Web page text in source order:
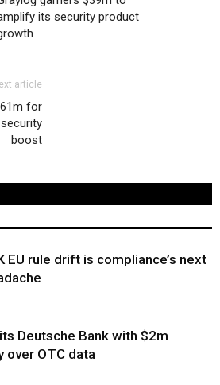
its security product
article
for
boost
EU rule drift is compliance’s next
Deutsche Bank with $2m
over OTC data